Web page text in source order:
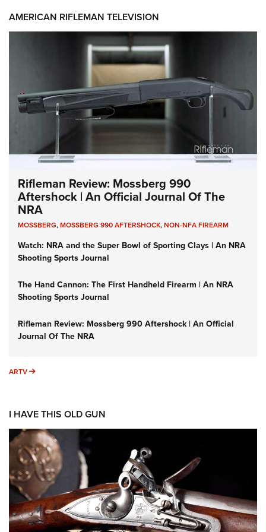
AMERICAN RIFLEMAN TELEVISION
Rifleman Review: Mossberg 990
Aftershock | An Official Journal Of The
NRA
MOSSBERG,MOSSBERG 990 AFTERSHOCK,NON-NFA FIREARM
Watch: NRA and the Super Bowl of Sporting Clays | An NRA
Shooting Sports Journal
The Hand Cannon: The First Handheld Firearm | An NRA
Shooting Sports Journal
Rifleman Review: Mossberg 990 Aftershock | An Official
Journal Of The NRA
ARTV ARTV
I HAVE THIS OLD GUN